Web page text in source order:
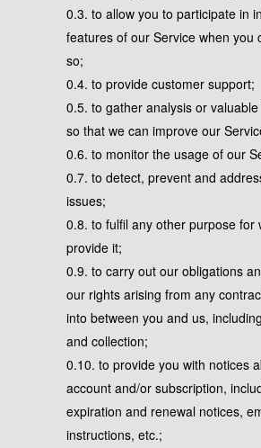
0.3. to allow you to participate in
features of our Service when you
so;
0.4. to provide customer support;
0.5. to gather analysis or
so that we can improve our
0.6. to monitor the usage of our
0.7. to detect, prevent and
issues;
0.8. to fulfil any other purpose for
provide it;
0.9. to carry out our obligations
our rights arising from any
into between you and us,
and collection;
0.10. to provide you with notices
account and/or subscription,
expiration and renewal notices,
instructions, etc.;